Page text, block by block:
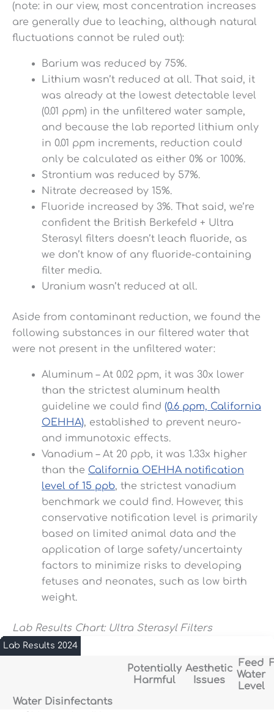
(note: in our view, most concentration increases
are generally due to leaching, although natural
fluctuations cannot be ruled out):
Barium was reduced by 75%.
Lithium wasn’t reduced at all. That said, it
was already at the lowest detectable level
(0.01 ppm) in the unfiltered water sample,
and because the lab reported lithium only
in 0.01 ppm increments, reduction could
only be calculated as either 0% or 100%.
Strontium was reduced by 57%.
Nitrate decreased by 15%.
Fluoride increased by 3%. That said, we’re
confident the British Berkefeld + Ultra
Sterasyl filters doesn’t leach fluoride, as
we don’t know of any fluoride-containing
filter media.
Uranium wasn’t reduced at all.
Aside from contaminant reduction, we found the
following substances in our filtered water that
were not present in the unfiltered water:
Aluminum – At 0.02 ppm, it was 30x lower
than the strictest aluminum health
guideline we could find (0.6 ppm, California
OEHHA), established to prevent neuro-
and immunotoxic effects.
Vanadium – At 20 ppb, it was 1.33x higher
than the California OEHHA notification
level of 15 ppb, the strictest vanadium
benchmark we could find. However, this
conservative notification level is primarily
based on limited animal data and the
application of large safety/uncertainty
factors to minimize risks to developing
fetuses and neonates, such as low birth
weight.
Lab Results Chart: Ultra Sterasyl Filters
Lab Results 2024
Potentially
Harmful
Aesthetic
Issues
Feed
Water
Level
Water Disinfectants